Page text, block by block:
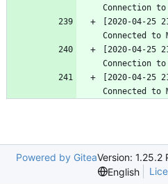
Connection to
[2020-04-25
Connected to
[2020-04-25
Connection to
[2020-04-25
Connected to
Powered by GiteaVersion: 1.25.2
English